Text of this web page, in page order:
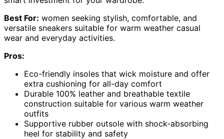
Best For: women seeking stylish, comfortable, and
versatile sneakers suitable for warm weather casual
wear and everyday activities.
Pros:
Eco-friendly insoles that wick moisture and offer
extra cushioning for all-day comfort
Durable 100% leather and breathable textile
construction suitable for various warm weather
outfits
Supportive rubber outsole with shock-absorbing
heel for stability and safety